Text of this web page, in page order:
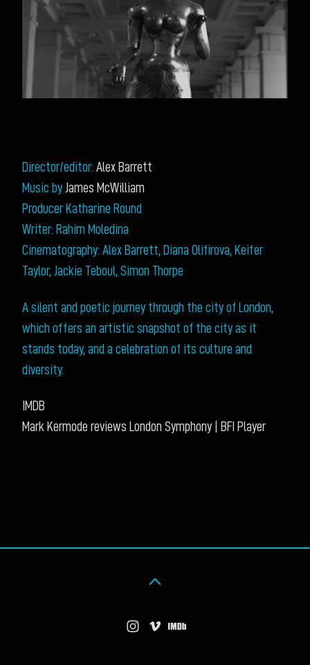
Director/editor: Alex Barrett
Music by James McWilliam
Producer Katharine Round
Writer: Rahim Moledina
Cinematography: Alex Barrett, Diana Olifirova, Keifer
Taylor, Jackie Teboul, Simon Thorpe
A silent and poetic journey through the city of London,
which offers an artistic snapshot of the city as it
stands today, and a celebration of its culture and
diversity.
IMDB
Mark Kermode reviews London Symphony | BFI Player